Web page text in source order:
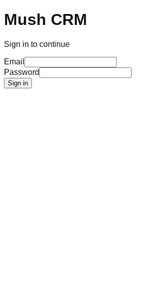
Mush CRM
Sign in to continue
Email
Password
Sign in